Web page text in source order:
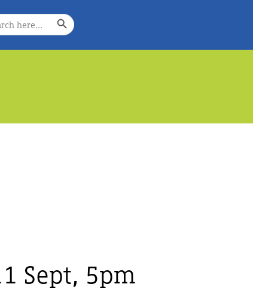
Search Button
Sept, 5pm